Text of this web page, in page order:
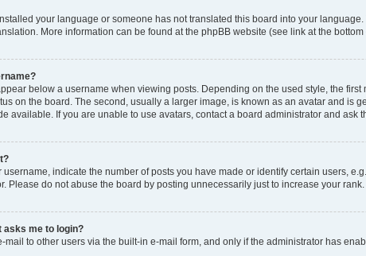
your language or someone has not translated this board into your
More information can be found at the phpBB website (see link at the
below a username when viewing posts. Depending on the used style, the
on the board. The second, usually a larger image, is known as an avatar and
available. If you are unable to use avatars, contact a board administrator and ask
indicate the number of posts you have made or identify certain users,
Please do not abuse the board by posting unnecessarily just to increase your
asks me to login?
mail to other users via the built-in e-mail form, and only if the administrator has